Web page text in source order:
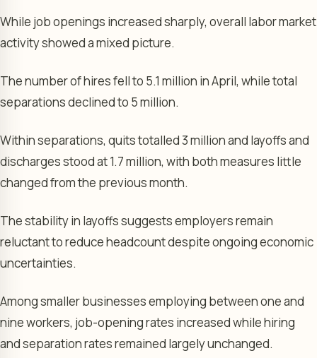
While job openings increased sharply, overall labor market
activity showed a mixed picture.
The number of hires fell to 5.1 million in April, while total
separations declined to 5 million.
Within separations, quits totalled 3 million and layoffs and
discharges stood at 1.7 million, with both measures little
changed from the previous month.
The stability in layoffs suggests employers remain
reluctant to reduce headcount despite ongoing economic
uncertainties.
Among smaller businesses employing between one and
nine workers, job-opening rates increased while hiring
and separation rates remained largely unchanged.